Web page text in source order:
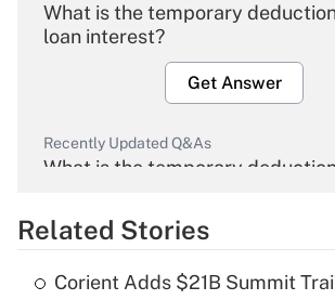
What is the temporary
loan interest?
Get Answer
Recently Updated Q&As
What is the temporary
Get Answer
Related Stories
Corient Adds $21B Summit